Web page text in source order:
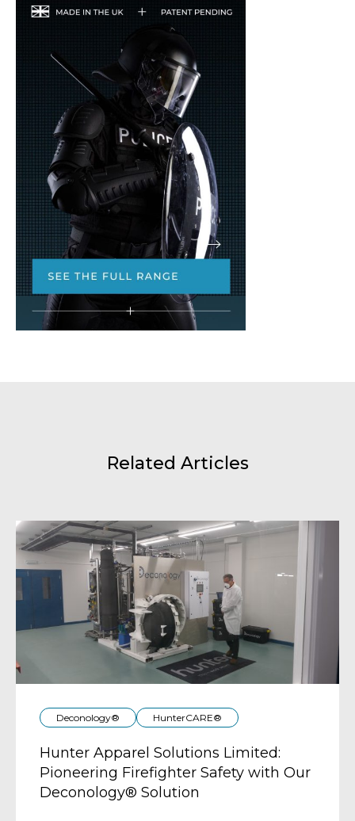
Related Articles
Deconology® HunterCARE®
Hunter Apparel Solutions Limited:
Pioneering Firefighter Safety with Our
Deconology® Solution